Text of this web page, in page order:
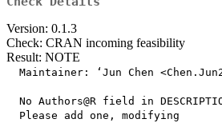
Version: 0.1.3
Check: CRAN incoming feasibility
Result: NOTE
Maintainer: ‘Jun Chen
No Authors@R field in
  Please add one, modifying